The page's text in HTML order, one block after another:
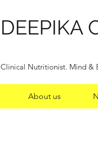
DEEPIKA
Clinical Nutritionist. Mind &
About us